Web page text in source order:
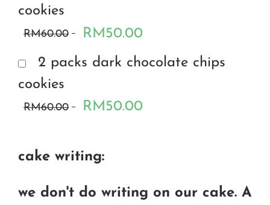
cookies
RM60.00
RM50.00
2 packs dark chocolate chips
cookies
RM60.00 RM50.00
cake writing:
we don't do writing on our cake. A